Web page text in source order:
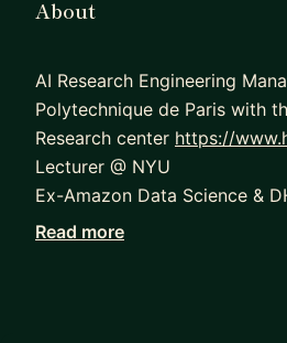
About
AI Research Engineering
Polytechnique de Paris with
Research center https://
Lecturer @ NYU
Ex-Amazon Data Science &
I lead a team of 8 engineers
Read more